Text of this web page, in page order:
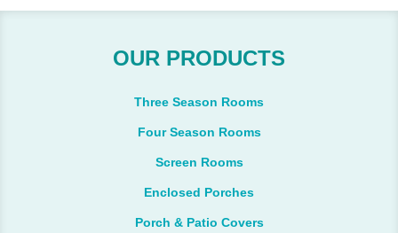
OUR PRODUCTS
Three Season Rooms
Four Season Rooms
Screen Rooms
Enclosed Porches
Porch & Patio Covers